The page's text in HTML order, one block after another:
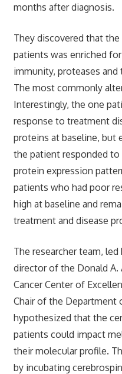
months after diagnosis.
They discovered that
patients was enriched
immunity, proteases and
The most commonly
Interestingly, the one
response to treatment
proteins at baseline, but
the patient responded
protein expression
patients who had poor
high at baseline and
treatment and disease
The researcher team, led
director of the Donald A.
Cancer Center of
Chair of the Department
hypothesized that the
patients could impact
their molecular profile.
by incubating